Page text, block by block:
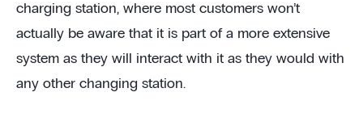
charging station, where most customers won’t
actually be aware that it is part of a more extensive
system as they will interact with it as they would with
any other changing station.